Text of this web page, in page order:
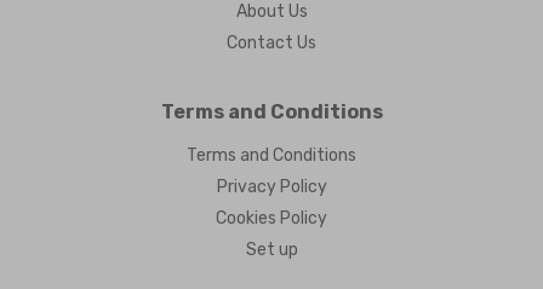
About Us
Contact Us
Terms and Conditions
Terms and Conditions
Privacy Policy
Cookies Policy
Set up